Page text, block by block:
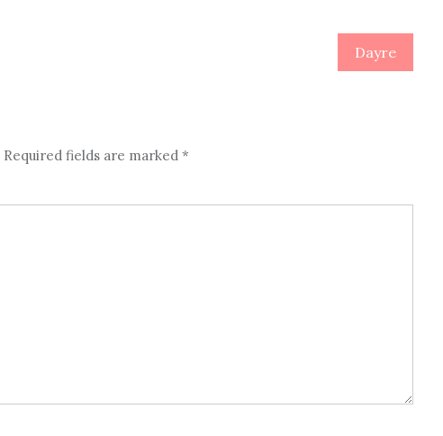
Dayre
Required fields are marked *